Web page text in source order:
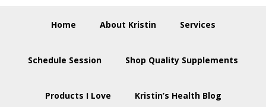
Home About Kristin Services
Schedule Session Shop Quality Supplements
Products I Love Kristin’s Health Blog